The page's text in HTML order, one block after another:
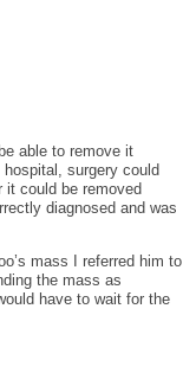
able to remove it
surgery could
it could be removed
diagnosed and was
mass I referred him to
the mass as
have to wait for the